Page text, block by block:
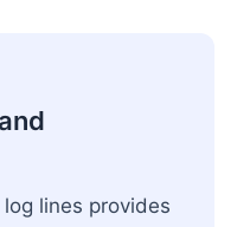
lines provides